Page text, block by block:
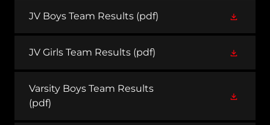
JV Boys Team Results (pdf)
JV Girls Team Results (pdf)
Varsity Boys Team Results
(pdf)